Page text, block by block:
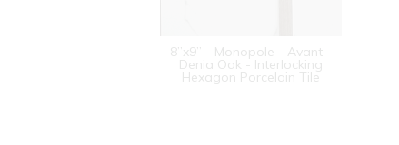
8”x9” - Monopole - Avant -
Denia Oak - Interlocking
Hexagon Porcelain Tile